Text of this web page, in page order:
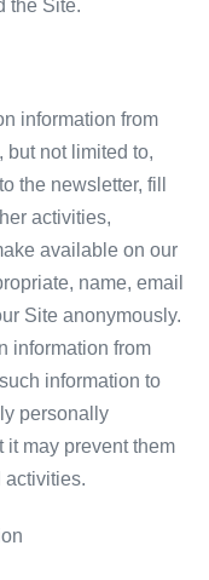
the Site.
information from
but not limited to,
the newsletter, fill
activities,
available on our
name, email
Site anonymously.
information from
information to
personally
it may prevent them
activities.